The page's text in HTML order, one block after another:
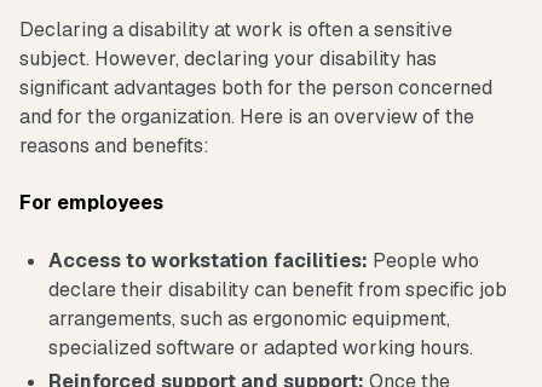
Declaring a disability at work is often a sensitive
subject. However, declaring your disability has
significant advantages both for the person concerned
and for the organization. Here is an overview of the
reasons and benefits:
For employees
Access to workstation facilities: People who
declare their disability can benefit from specific job
arrangements, such as ergonomic equipment,
specialized software or adapted working hours.
Reinforced support and support: Once the